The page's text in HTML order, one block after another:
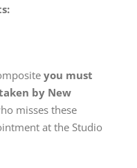
you must
by New
misses these
at the Studio